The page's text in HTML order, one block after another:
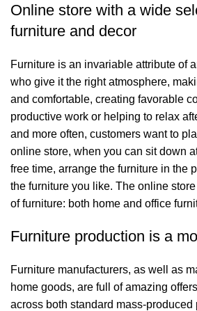
Online store with a wide
furniture and decor
Furniture is an invariable attribute of
who give it the right atmosphere,
and comfortable, creating favorable
productive work or helping to relax
and more often, customers want to
online store, when you can sit down
free time, arrange the furniture in the
the furniture you like. The online
of furniture: both home and office
Furniture production is a
Furniture manufacturers, as well as
home goods, are full of amazing
across both standard mass-